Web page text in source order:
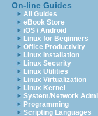
On-line Guides
All Guides
eBook Store
iOS / Android
Linux for Beginners
Office Productivity
Linux Installation
Linux Security
Linux Utilities
Linux Virtualization
Linux Kernel
System/Network
Programming
Scripting Languages